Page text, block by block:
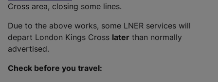
Cross area, closing some lines.
Due to the above works, some LNER services will
depart London Kings Cross later than normally
advertised.
Check before you travel: